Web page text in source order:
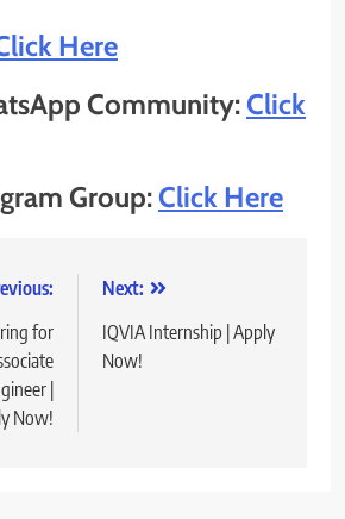
Here
Community:Click
Group:Click Here
for
|
Now!
Next:
IQVIA Internship | Apply
Now!